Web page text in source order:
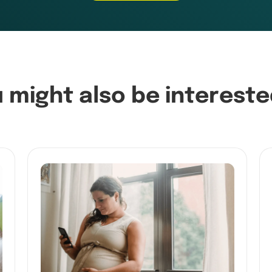
might also be